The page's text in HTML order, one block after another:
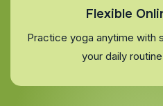
Flexible
Practice yoga anytime with
your daily